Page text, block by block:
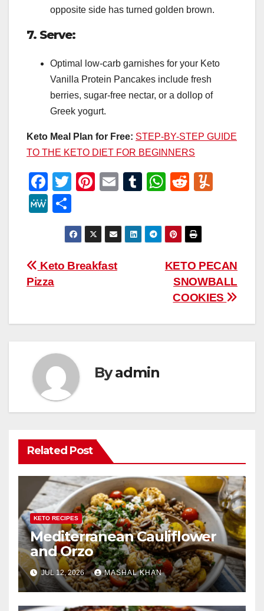
opposite side has turned golden brown.
7. Serve:
Optimal low-carb garnishes for your Keto
Vanilla Protein Pancakes include fresh
berries, sugar-free nectar, or a dollop of
Greek yogurt.
Keto Meal Plan for Free: STEP-BY-STEP GUIDE
TO THE KETO DIET FOR BEGINNERS
F
a
c
b
o
T
tt
er
Pi
er
e
st
E
ail
T
m
bl
W
at
s
A
p
p
R
di
t
ly
M
W
e
h
ar
e
Post
navigation
KETO PECAN
SNOWBALL
COOKIES
Keto Breakfast
Pizza
Byadmin
Related Post
KETO RECIPES
Mediterranean Cauliflower
and Orzo
JUL 12, 2026 MASHAL KHAN